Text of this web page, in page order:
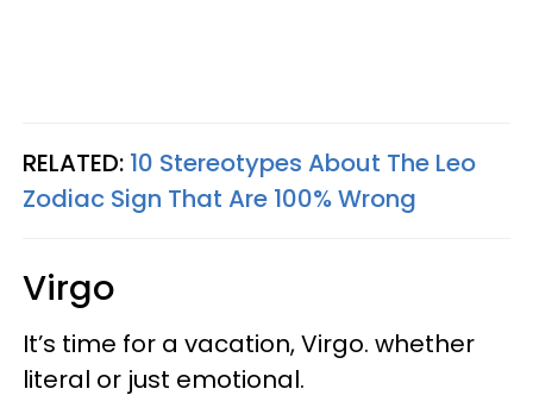
RELATED: 10 Stereotypes About The Leo
Zodiac Sign That Are 100% Wrong
Virgo
It’s time for a vacation, Virgo. whether
literal or just emotional.